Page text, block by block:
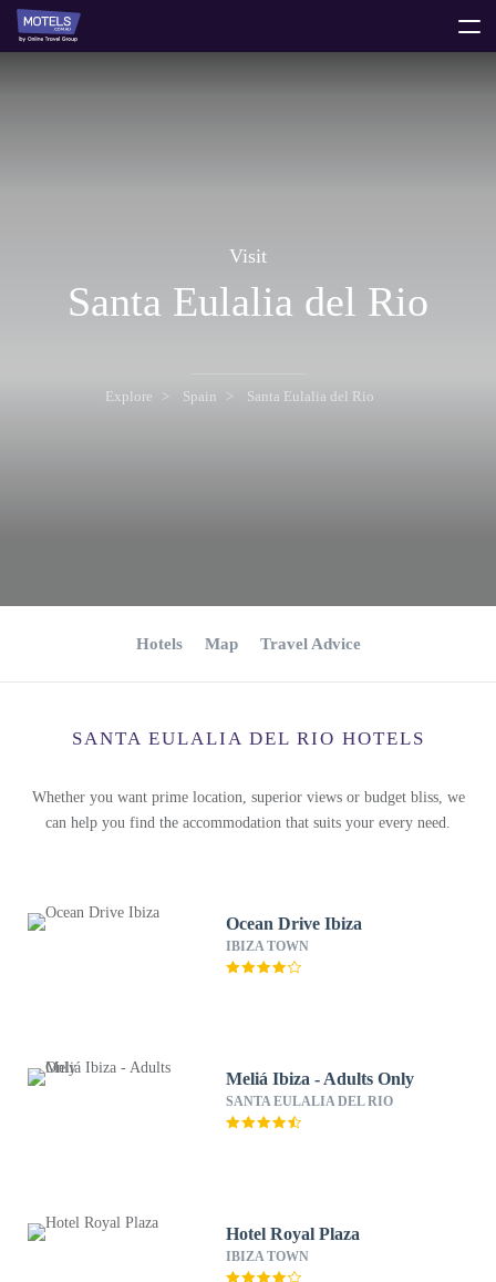
Visit
Santa Eulalia del Rio
Explore Spain Santa Eulalia del Rio
Hotels Map Travel Advice
SANTA EULALIA DEL RIO HOTELS
Whether you want prime location, superior views or budget bliss, we
can help you find the accommodation that suits your every need.
Ocean Drive Ibiza
IBIZA TOWN
Meliá Ibiza - Adults Only
SANTA EULALIA DEL RIO
Hotel Royal Plaza
IBIZA TOWN